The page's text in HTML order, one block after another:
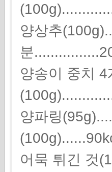
양상추
분
양송이 중치
양파링
어묵 튀긴 것